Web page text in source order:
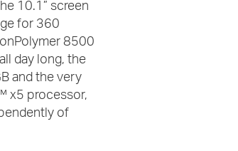
10.1” screen
for 360
8500
day long, the
and the very
x5 processor,
of